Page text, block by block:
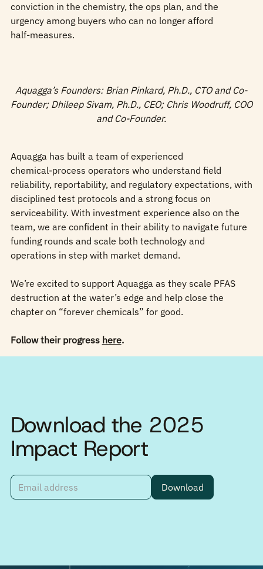
conviction in the chemistry, the ops plan, and the
urgency among buyers who can no longer afford
half‑measures.
Aquagga’s Founders: Brian Pinkard, Ph.D., CTO and Co-
Founder; Dhileep Sivam, Ph.D., CEO; Chris Woodruff, COO
and Co-Founder.
Aquagga has built a team of experienced
chemical‑process operators who understand field
reliability, reportability, and regulatory expectations, with
disciplined test protocols and a strong focus on
serviceability. With investment experience also on the
team, we are confident in their ability to navigate future
funding rounds and scale both technology and
operations in step with market demand.
We’re excited to support Aquagga as they scale PFAS
destruction at the water’s edge and help close the
chapter on “forever chemicals” for good.
Follow their progress here.
Download the 2025
Impact Report